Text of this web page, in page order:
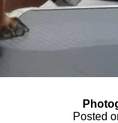
Posted